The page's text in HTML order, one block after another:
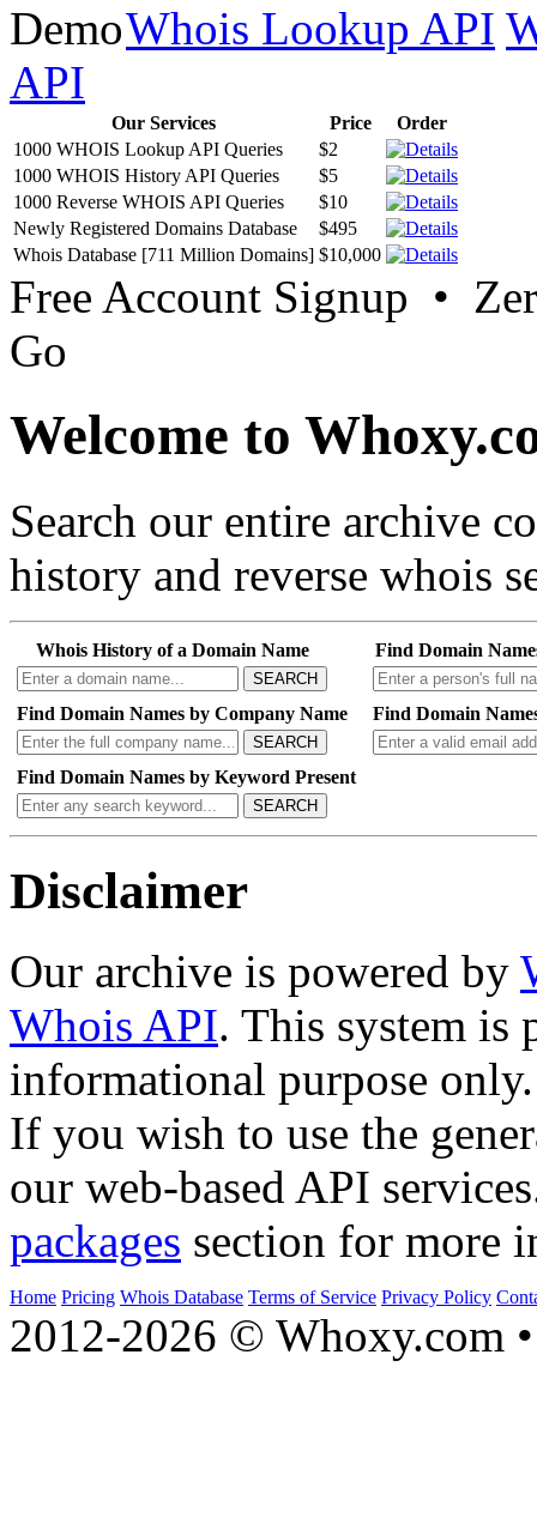
Whois Lookup API
API
Our Services Price
Order
1000 WHOIS Lookup API Queries
$2
1000 WHOIS History API Queries
$5
1000 Reverse WHOIS API Queries
$10
Newly Registered Domains Database
$495
Whois Database [711 Million Domains] $10,000
Free Account Signup •
Go
Welcome to
Search our entire archive
history and reverse whois
Whois History of a Domain Name
SEARCH
Find Domain
Find Domain Names by Company Name
SEARCH
Find Domain
Find Domain Names by Keyword Present
SEARCH
Disclaimer
Our archive is powered by
Whois API. This system is
informational purpose only.
If you wish to use the
our web-based API
packages section for more
Home Pricing Whois Database Terms of Service Privacy Policy
2012-2026 © Whoxy.com